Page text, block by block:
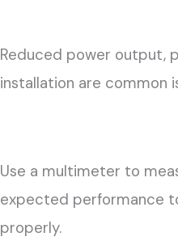
Reduced power output,
installation are common
Use a multimeter to
expected performance
properly.